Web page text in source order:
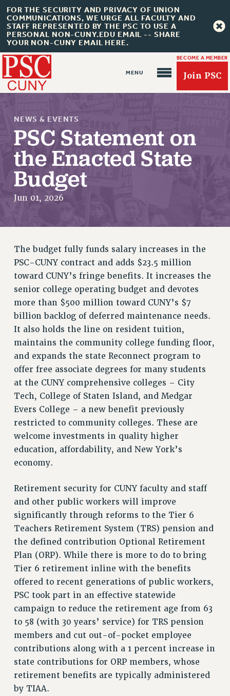
FOR THE SECURITY AND PRIVACY OF UNION
COMMUNICATIONS, WE URGE ALL FACULTY AND
STAFF REPRESENTED BY THE PSC TO USE A
PERSONAL NON-CUNY.EDU EMAIL -- SHARE
YOUR NON-CUNY EMAIL HERE.
BECOME A MEMBER
Join PSC
About Us
ABOUT US
JOIN PSC
REQUEST MAILED MEMBER CARD
MEMBERSHIP
UPDATE YOUR MEMBERSHIP INFORMATION
WHO WE ARE
PRINCIPAL OFFICERS
EXECUTIVE COUNCIL
DELEGATE ASSEMBLY
AAUP DELEGATES
COMMITTEES
STAFF
CAMPUS ACTION TEAMS
GRIEVANCE COUNSELORS AND ADVISORS
ADJUNCT LIAISON LEADERSHIP PROGRAM
VISIT US/CONTACT US
CONSTITUTION
POLICIES
PSC HISTORY
PSC’S 50TH ANNIVERSARY CELEBRATION
FORMER CAMPAIGNS
Contracts
CONTRACTS
CUNY CONTRACT
SALARY SCHEDULES
REMOTE WORK AGREEMENT & IMPACT BARGAINING
PAST CUNY CONTRACTS
RF CENTRAL OFFICE CONTRACT
SALARY SCHEDULE
RF FIELD UNIT CONTRACTS
NEWS & EVENTS
PSC Statement on
the Enacted State
Budget
Jun 01, 2026
The budget fully funds salary increases in the
PSC-CUNY contract and adds $23.5 million
toward CUNY’s fringe benefits. It increases the
senior college operating budget and devotes
more than $500 million toward CUNY’s $7
billion backlog of deferred maintenance needs.
It also holds the line on resident tuition,
maintains the community college funding floor,
and expands the state Reconnect program to
offer free associate degrees for many students
at the CUNY comprehensive colleges – City
Tech, College of Staten Island, and Medgar
Evers College – a new benefit previously
restricted to community colleges. These are
welcome investments in quality higher
education, affordability, and New York’s
economy.
Retirement security for CUNY faculty and staff
and other public workers will improve
significantly through reforms to the Tier 6
Teachers Retirement System (TRS) pension and
the defined contribution Optional Retirement
Plan (ORP). While there is more to do to bring
Tier 6 retirement inline with the benefits
offered to recent generations of public workers,
PSC took part in an effective statewide
campaign to reduce the retirement age from 63
to 58 (with 30 years’ service) for TRS pension
members and cut out-of-pocket employee
contributions along with a 1 percent increase in
state contributions for ORP members, whose
retirement benefits are typically administered
by TIAA.